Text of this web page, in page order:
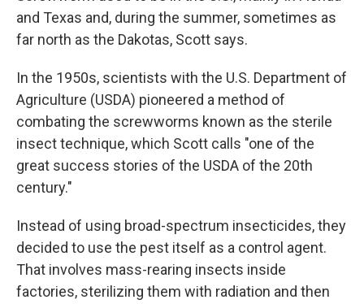
and Texas and, during the summer, sometimes as
far north as the Dakotas, Scott says.
In the 1950s, scientists with the U.S. Department of
Agriculture (USDA) pioneered a method of
combating the screwworms known as the sterile
insect technique, which Scott calls "one of the
great success stories of the USDA of the 20th
century."
Instead of using broad-spectrum insecticides, they
decided to use the pest itself as a control agent.
That involves mass-rearing insects inside
factories, sterilizing them with radiation and then